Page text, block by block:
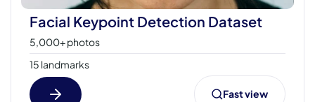
Facial Keypoint Detection Dataset
5,000+ photos
15 landmarks
Fast view